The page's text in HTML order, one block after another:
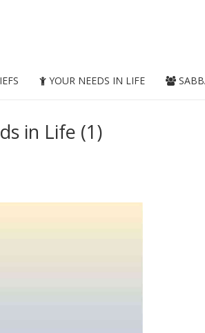
YOUR NEEDS IN LIFE
in Life (1)